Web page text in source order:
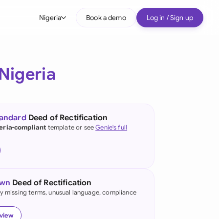
Nigeria
(English)
Kong
Book a demo Log in / Sign up
Deed of Rectification
compliant template or seeGenie's full
Deed of Rectification
missing terms, unusual language, compliance